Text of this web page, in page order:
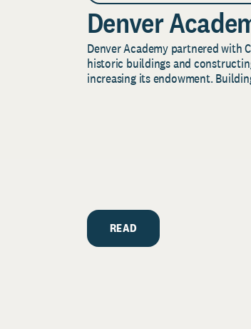
Denver
Denver Academy partnered with
historic buildings and
increasing its endowment.
READ